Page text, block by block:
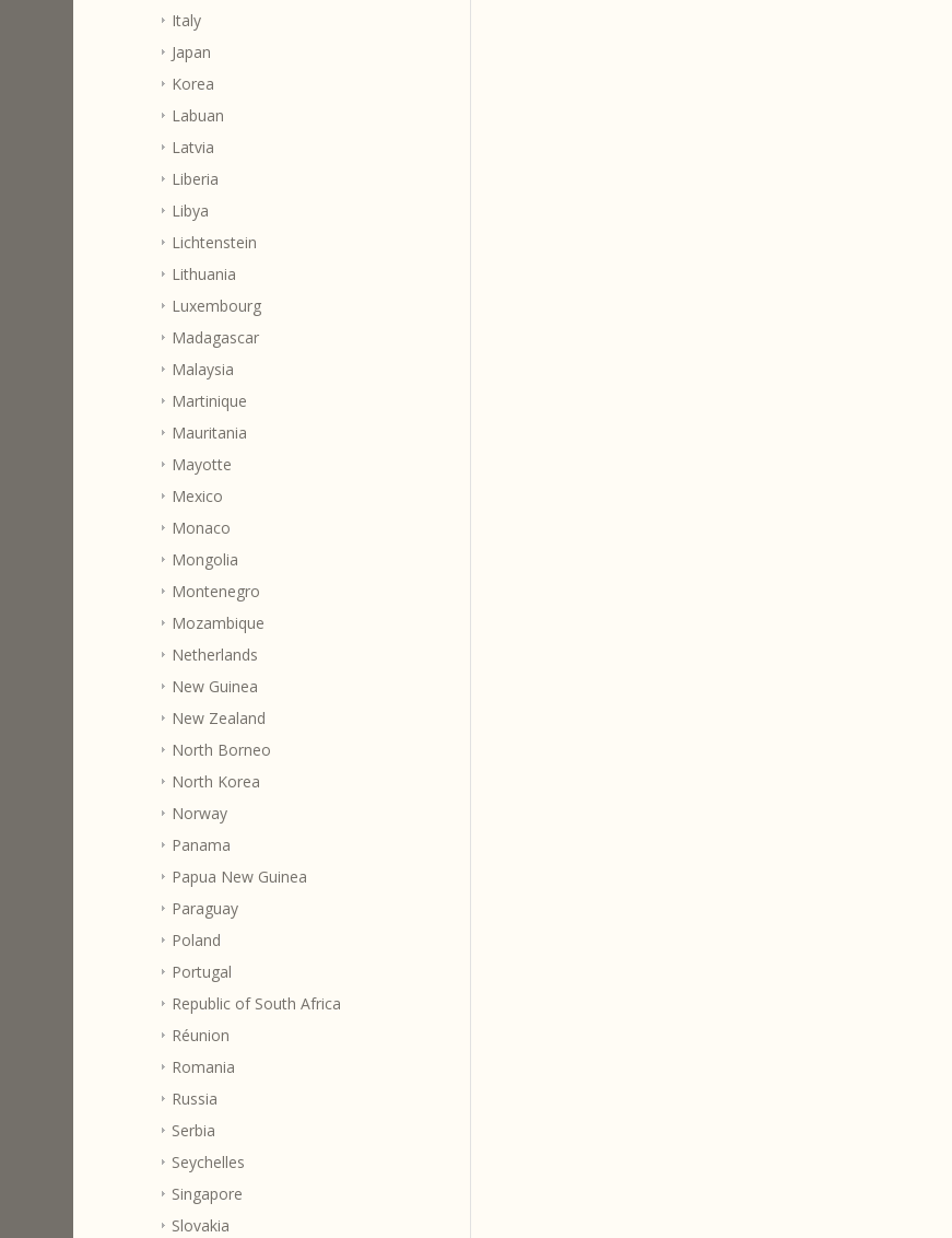
Italy
Japan
Korea
Labuan
Latvia
Liberia
Libya
Lichtenstein
Lithuania
Luxembourg
Madagascar
Malaysia
Martinique
Mauritania
Mayotte
Mexico
Monaco
Mongolia
Montenegro
Mozambique
Netherlands
New Guinea
New Zealand
North Borneo
North Korea
Norway
Panama
Papua New Guinea
Paraguay
Poland
Portugal
Republic of South Africa
Réunion
Romania
Russia
Serbia
Seychelles
Singapore
Slovakia